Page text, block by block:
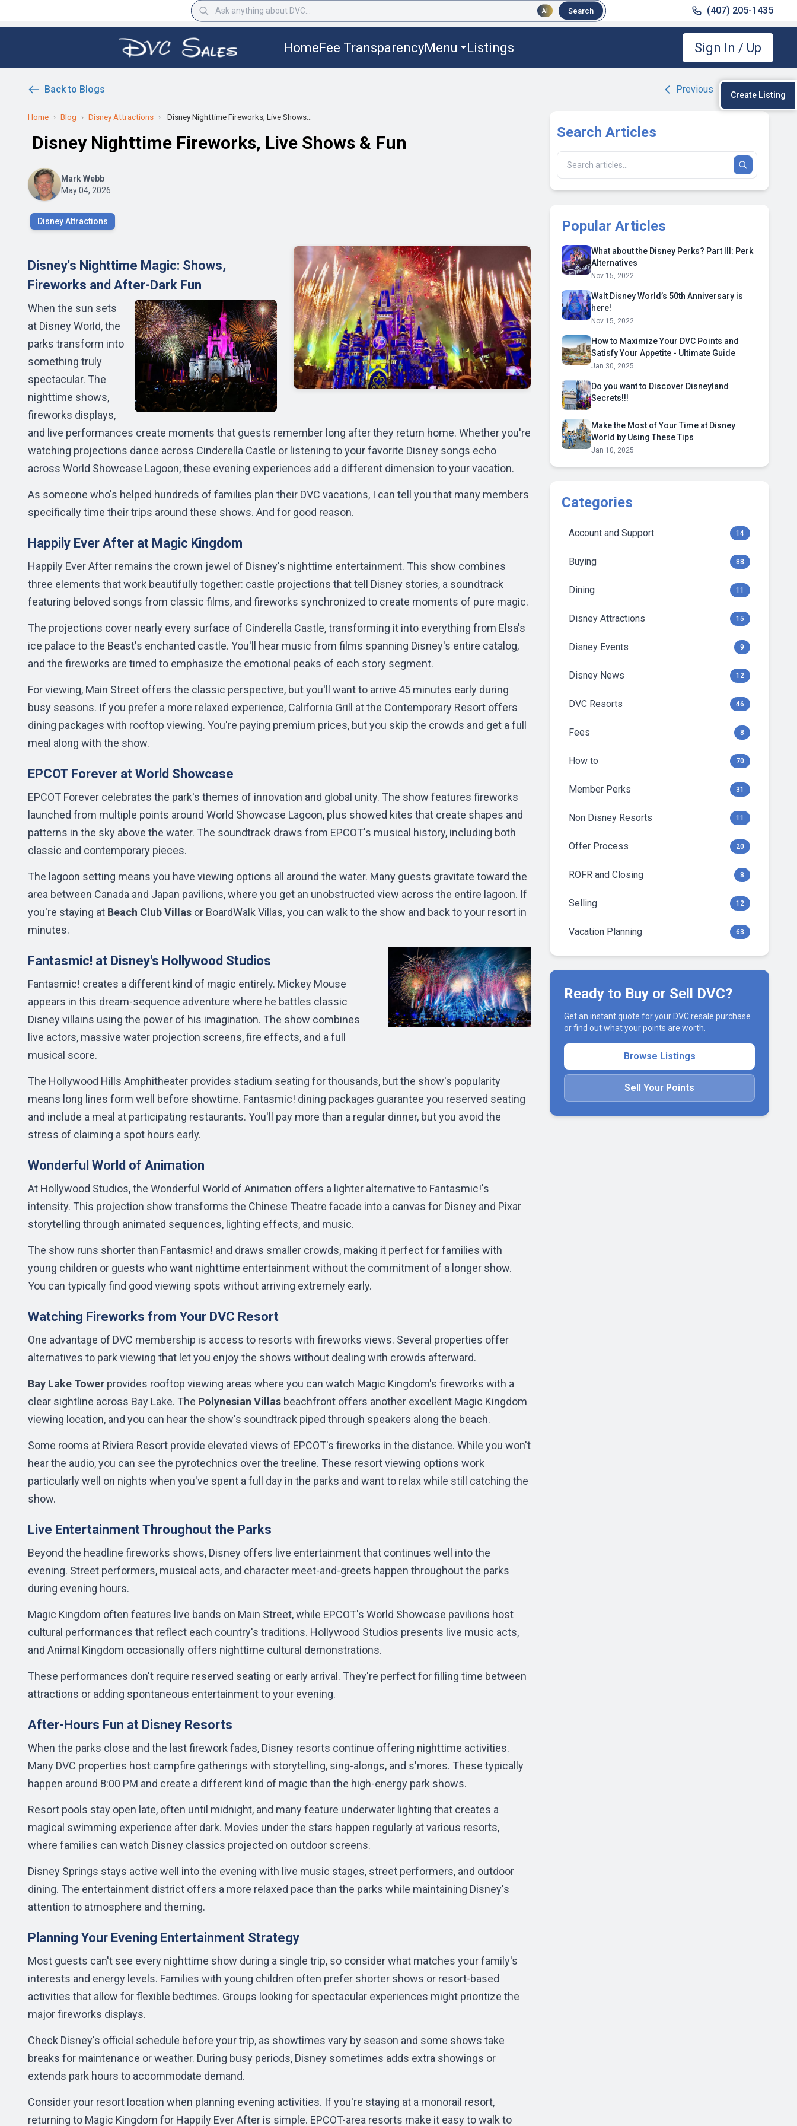
AI Search (407) 205-1435
HomeFee TransparencyMenu Listings Sign In / Up
Back to Blogs Previous Next
Home › Blog › Disney Attractions › Disney Nighttime Fireworks, Live Shows...
Disney Nighttime Fireworks, Live Shows & Fun
Mark Webb
May 04, 2026
Disney Attractions
Disney's Nighttime Magic: Shows,
Fireworks and After-Dark Fun
When the sun sets
at Disney World, the
parks transform into
something truly
spectacular. The
nighttime shows,
fireworks displays,
and live performances create moments that guests remember long after they return home. Whether you're
watching projections dance across Cinderella Castle or listening to your favorite Disney songs echo
across World Showcase Lagoon, these evening experiences add a different dimension to your vacation.
As someone who's helped hundreds of families plan their DVC vacations, I can tell you that many members
specifically time their trips around these shows. And for good reason.
Happily Ever After at Magic Kingdom
Happily Ever After remains the crown jewel of Disney's nighttime entertainment. This show combines
three elements that work beautifully together: castle projections that tell Disney stories, a soundtrack
featuring beloved songs from classic films, and fireworks synchronized to create moments of pure magic.
The projections cover nearly every surface of Cinderella Castle, transforming it into everything from Elsa's
ice palace to the Beast's enchanted castle. You'll hear music from films spanning Disney's entire catalog,
and the fireworks are timed to emphasize the emotional peaks of each story segment.
For viewing, Main Street offers the classic perspective, but you'll want to arrive 45 minutes early during
busy seasons. If you prefer a more relaxed experience, California Grill at the Contemporary Resort offers
dining packages with rooftop viewing. You're paying premium prices, but you skip the crowds and get a full
meal along with the show.
EPCOT Forever at World Showcase
EPCOT Forever celebrates the park's themes of innovation and global unity. The show features fireworks
launched from multiple points around World Showcase Lagoon, plus showed kites that create shapes and
patterns in the sky above the water. The soundtrack draws from EPCOT's musical history, including both
classic and contemporary pieces.
The lagoon setting means you have viewing options all around the water. Many guests gravitate toward the
area between Canada and Japan pavilions, where you get an unobstructed view across the entire lagoon. If
you're staying at Beach Club Villas or BoardWalk Villas, you can walk to the show and back to your resort in
minutes.
Fantasmic! at Disney's Hollywood Studios
Fantasmic! creates a different kind of magic entirely. Mickey Mouse
appears in this dream-sequence adventure where he battles classic
Disney villains using the power of his imagination. The show combines
live actors, massive water projection screens, fire effects, and a full
musical score.
The Hollywood Hills Amphitheater provides stadium seating for thousands, but the show's popularity
means long lines form well before showtime. Fantasmic! dining packages guarantee you reserved seating
and include a meal at participating restaurants. You'll pay more than a regular dinner, but you avoid the
stress of claiming a spot hours early.
Wonderful World of Animation
At Hollywood Studios, the Wonderful World of Animation offers a lighter alternative to Fantasmic!'s
intensity. This projection show transforms the Chinese Theatre facade into a canvas for Disney and Pixar
storytelling through animated sequences, lighting effects, and music.
The show runs shorter than Fantasmic! and draws smaller crowds, making it perfect for families with
young children or guests who want nighttime entertainment without the commitment of a longer show.
You can typically find good viewing spots without arriving extremely early.
Watching Fireworks from Your DVC Resort
One advantage of DVC membership is access to resorts with fireworks views. Several properties offer
alternatives to park viewing that let you enjoy the shows without dealing with crowds afterward.
Bay Lake Tower provides rooftop viewing areas where you can watch Magic Kingdom's fireworks with a
clear sightline across Bay Lake. The Polynesian Villas beachfront offers another excellent Magic Kingdom
viewing location, and you can hear the show's soundtrack piped through speakers along the beach.
Some rooms at Riviera Resort provide elevated views of EPCOT's fireworks in the distance. While you won't
hear the audio, you can see the pyrotechnics over the treeline. These resort viewing options work
particularly well on nights when you've spent a full day in the parks and want to relax while still catching the
show.
Live Entertainment Throughout the Parks
Beyond the headline fireworks shows, Disney offers live entertainment that continues well into the
evening. Street performers, musical acts, and character meet-and-greets happen throughout the parks
during evening hours.
Magic Kingdom often features live bands on Main Street, while EPCOT's World Showcase pavilions host
cultural performances that reflect each country's traditions. Hollywood Studios presents live music acts,
and Animal Kingdom occasionally offers nighttime cultural demonstrations.
These performances don't require reserved seating or early arrival. They're perfect for filling time between
attractions or adding spontaneous entertainment to your evening.
After-Hours Fun at Disney Resorts
When the parks close and the last firework fades, Disney resorts continue offering nighttime activities.
Many DVC properties host campfire gatherings with storytelling, sing-alongs, and s'mores. These typically
happen around 8:00 PM and create a different kind of magic than the high-energy park shows.
Resort pools stay open late, often until midnight, and many feature underwater lighting that creates a
magical swimming experience after dark. Movies under the stars happen regularly at various resorts,
where families can watch Disney classics projected on outdoor screens.
Disney Springs stays active well into the evening with live music stages, street performers, and outdoor
dining. The entertainment district offers a more relaxed pace than the parks while maintaining Disney's
attention to atmosphere and theming.
Planning Your Evening Entertainment Strategy
Most guests can't see every nighttime show during a single trip, so consider what matches your family's
interests and energy levels. Families with young children often prefer shorter shows or resort-based
activities that allow for flexible bedtimes. Groups looking for spectacular experiences might prioritize the
major fireworks displays.
Check Disney's official schedule before your trip, as showtimes vary by season and some shows take
breaks for maintenance or weather. During busy periods, Disney sometimes adds extra showings or
extends park hours to accommodate demand.
Consider your resort location when planning evening activities. If you're staying at a monorail resort,
returning to Magic Kingdom for Happily Ever After is simple. EPCOT-area resorts make it easy to walk to
Search Articles
Popular Articles
What about the Disney Perks? Part III: Perk
Alternatives
Nov 15, 2022
Walt Disney World’s 50th Anniversary is
here!
Nov 15, 2022
How to Maximize Your DVC Points and
Satisfy Your Appetite - Ultimate Guide
Jan 30, 2025
Do you want to Discover Disneyland
Secrets!!!
Make the Most of Your Time at Disney
World by Using These Tips
Jan 10, 2025
Categories
Account and Support 14
Buying 88
Dining 11
Disney Attractions 15
Disney Events 9
Disney News 12
DVC Resorts 46
Fees 8
How to 70
Member Perks 31
Non Disney Resorts 11
Offer Process 20
ROFR and Closing 8
Selling 12
Vacation Planning 63
Ready to Buy or Sell DVC?
Get an instant quote for your DVC resale purchase
or find out what your points are worth.
Browse Listings
Sell Your Points
Create Listing